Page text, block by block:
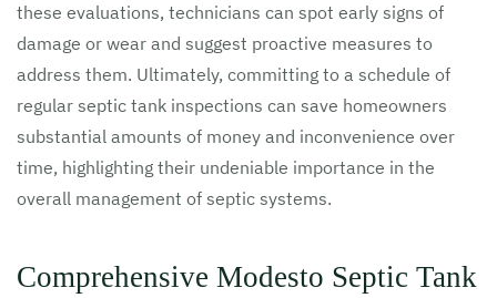
these evaluations, technicians can spot early signs of
damage or wear and suggest proactive measures to
address them. Ultimately, committing to a schedule of
regular septic tank inspections can save homeowners
substantial amounts of money and inconvenience over
time, highlighting their undeniable importance in the
overall management of septic systems.
Comprehensive Modesto Septic Tank